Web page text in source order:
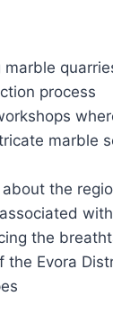
marble
process
marble
the
the
the Evora